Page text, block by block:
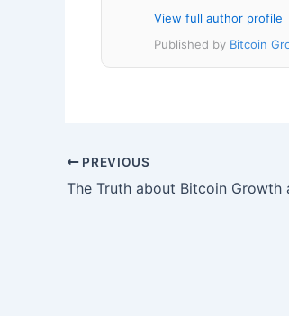
View full author profile
Published by Bitcoin
PREVIOUS